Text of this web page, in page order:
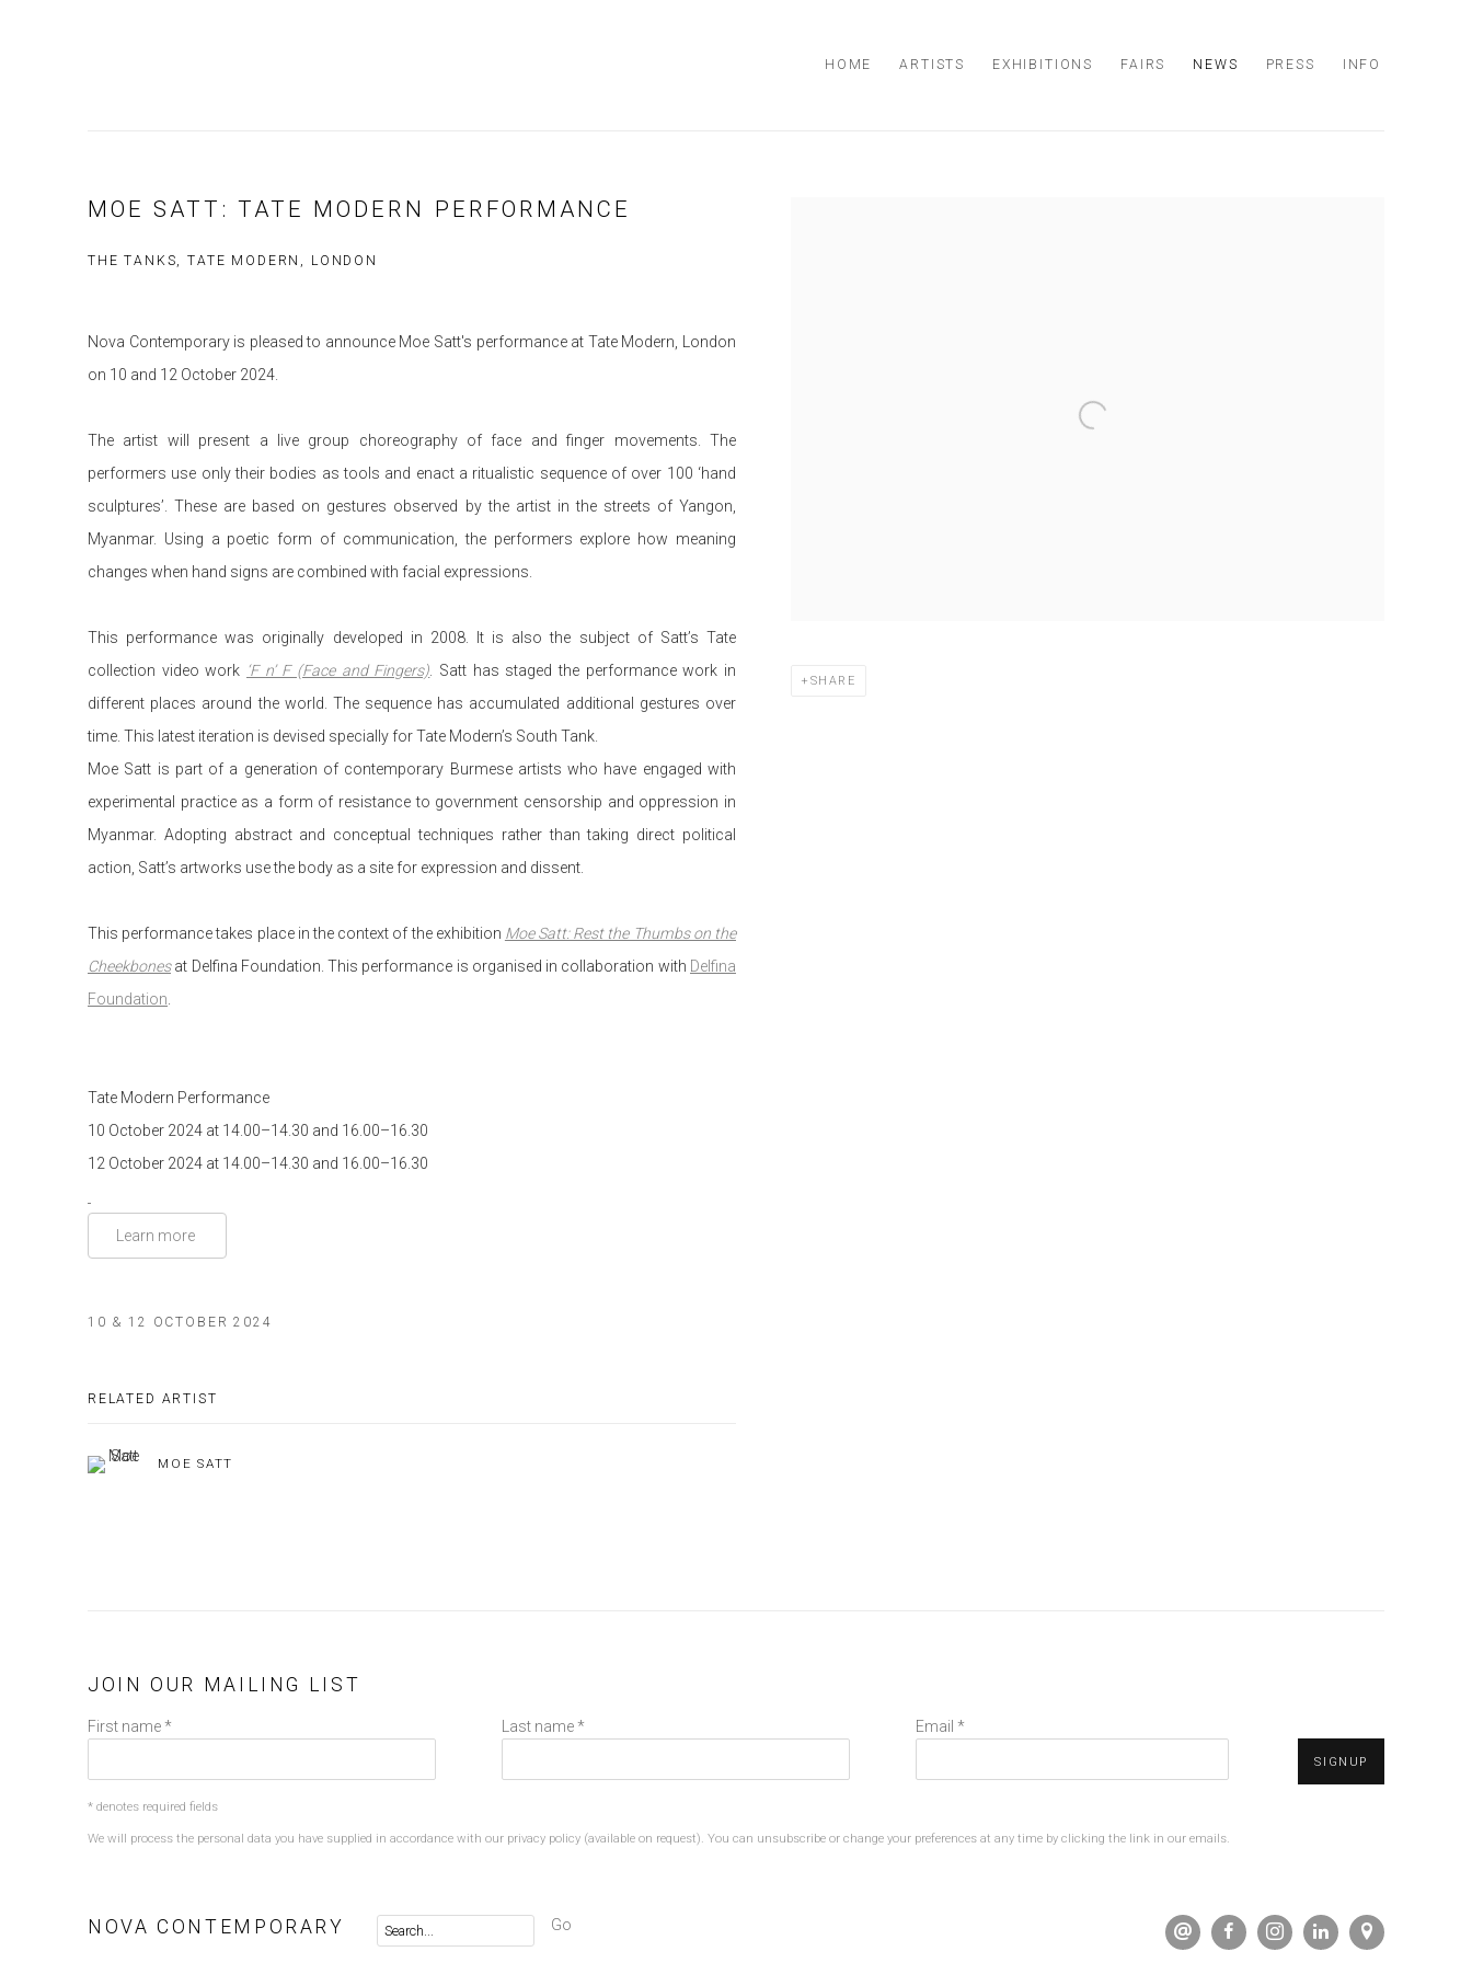
HOME ARTISTS EXHIBITIONS FAIRS NEWS PRESS INFO
MOE SATT: TATE MODERN PERFORMANCE
THE TANKS, TATE MODERN, LONDON
SHARE
Nova Contemporary is pleased to announce Moe Satt's performance at Tate Modern, London
on 10 and 12 October 2024.
The artist will present a live group choreography of face and finger movements. The
performers use only their bodies as tools and enact a ritualistic sequence of over 100 ‘hand
sculptures’. These are based on gestures observed by the artist in the streets of Yangon,
Myanmar. Using a poetic form of communication, the performers explore how meaning
changes when hand signs are combined with facial expressions.
This performance was originally developed in 2008. It is also the subject of Satt’s Tate
collection video work ‘F n’ F (Face and Fingers). Satt has staged the performance work in
different places around the world. The sequence has accumulated additional gestures over
time. This latest iteration is devised specially for Tate Modern’s South Tank.
Moe Satt is part of a generation of contemporary Burmese artists who have engaged with
experimental practice as a form of resistance to government censorship and oppression in
Myanmar. Adopting abstract and conceptual techniques rather than taking direct political
action, Satt’s artworks use the body as a site for expression and dissent.
This performance takes place in the context of the exhibition Moe Satt: Rest the Thumbs on the
Cheekbonesat Delfina Foundation. This performance is organised in collaboration with Delfina
Foundation.
Tate Modern Performance
10 October 2024 at 14.00–14.30 and 16.00–16.30
12 October 2024 at 14.00–14.30 and 16.00–16.30
Learn more
10 & 12 OCTOBER 2024
RELATED ARTIST
MOE SATT
JOIN OUR MAILING LIST
First name * Last name * Email *
SIGNUP
* denotes required fields
We will process the personal data you have supplied in accordance with our privacy policy (available on request). You can unsubscribe or change your preferences at any time by clicking the link in our emails.
NOVA CONTEMPORARY Go